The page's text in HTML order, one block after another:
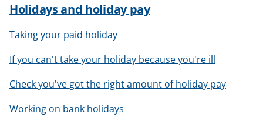
Holidays and holiday pay
Taking your paid holiday
If you can't take your holiday because you're ill
Check you've got the right amount of holiday pay
Working on bank holidays